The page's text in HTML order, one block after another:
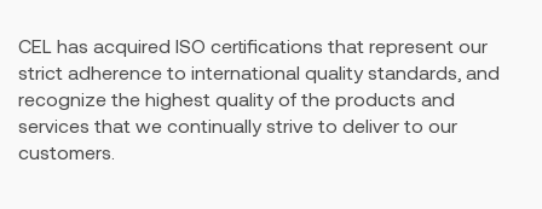
CEL has acquired ISO certifications that represent our
strict adherence to international quality standards, and
recognize the highest quality of the products and
services that we continually strive to deliver to our
customers.